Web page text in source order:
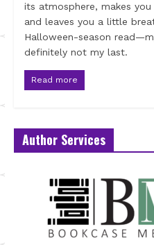
its atmosphere, makes
and leaves you a little
Halloween-season
definitely not my last.
Read more
Author Services